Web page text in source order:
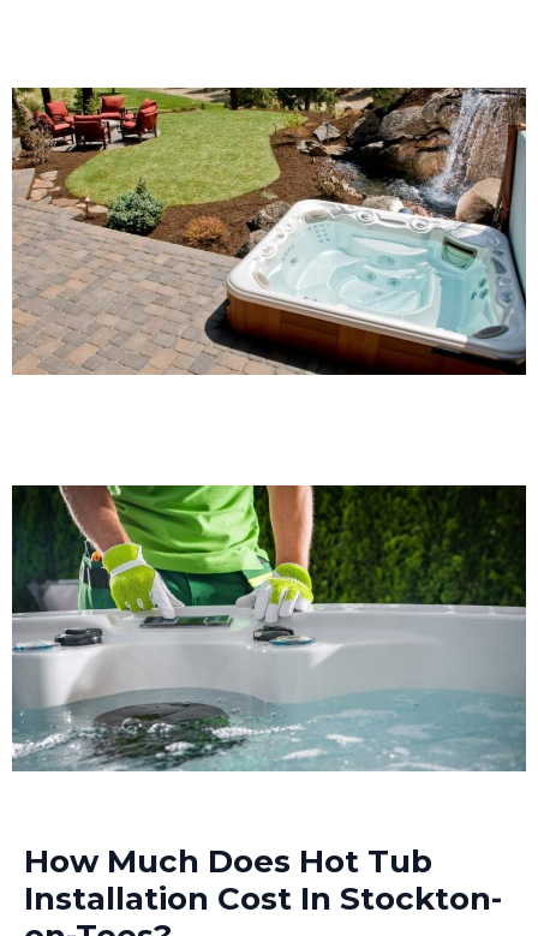
How Much Does Hot Tub
Installation Cost In Stockton-